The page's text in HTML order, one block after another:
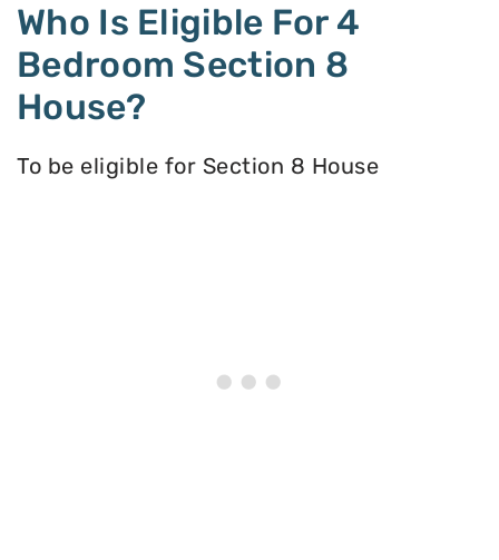
Who Is Eligible For 4
Bedroom Section 8
House?
To be eligible for Section 8 House